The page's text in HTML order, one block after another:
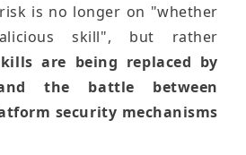
is no longer on "whether
skill", but rather
are being replaced by
the battle between
security mechanisms